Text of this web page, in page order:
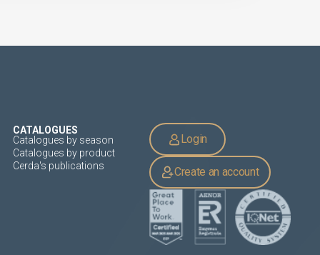
CATALOGUES
Catalogues by season
Catalogues by product
Cerda's publications
Login
Create an account